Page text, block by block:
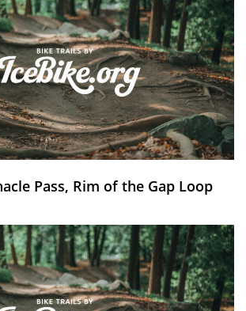
Pass, Rim of the Gap Loop